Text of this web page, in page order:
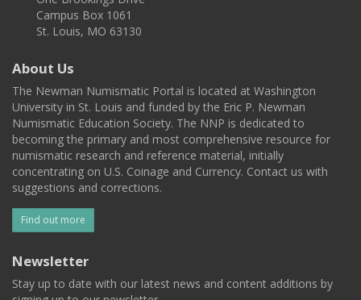
Campus Box 1061
St. Louis, MO 63130
About Us
The Newman Numismatic Portal is located at Washington
University in St. Louis and funded by the Eric P. Newman
Numismatic Education Society. The NNP is dedicated to
becoming the primary and most comprehensive resource for
numismatic research and reference material, initially
concentrating on U.S. Coinage and Currency. Contact us with
suggestions and corrections.
Find out more
Newsletter
Stay up to date with our latest news and content additions by